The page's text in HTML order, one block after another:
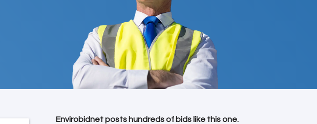
Envirobidnet posts hundreds of bids like this one.